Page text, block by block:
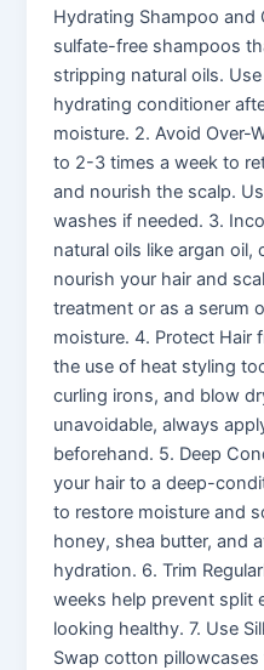
Hydrating Shampoo
sulfate-free shampoos
stripping natural oils.
hydrating conditioner
moisture. 2. Avoid Over-
to 2-3 times a week to
and nourish the scalp.
washes if needed. 3.
natural oils like argan
nourish your hair and
treatment or as a serum
moisture. 4. Protect Hair
the use of heat styling
curling irons, and blow
unavoidable, always
beforehand. 5. Deep
your hair to a deep-
to restore moisture and
honey, shea butter, and
hydration. 6. Trim
weeks help prevent split
looking healthy. 7. Use
Swap cotton